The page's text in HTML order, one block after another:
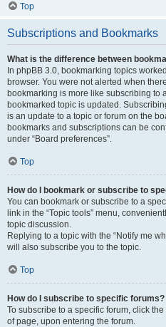
Top
Subscriptions and Bookmarks
What is the difference between
In phpBB 3.0, bookmarking topics
browser. You were not alerted when
bookmarking is more like subscribing to
bookmarked topic is updated.
is an update to a topic or forum on the
bookmarks and subscriptions can be
under “Board preferences”.
Top
How do I bookmark or subscribe to
You can bookmark or subscribe to a
link in the “Topic tools” menu,
topic discussion.
Replying to a topic with the “Notify me
will also subscribe you to the topic.
Top
How do I subscribe to specific forums?
To subscribe to a specific forum, click
of page, upon entering the forum.